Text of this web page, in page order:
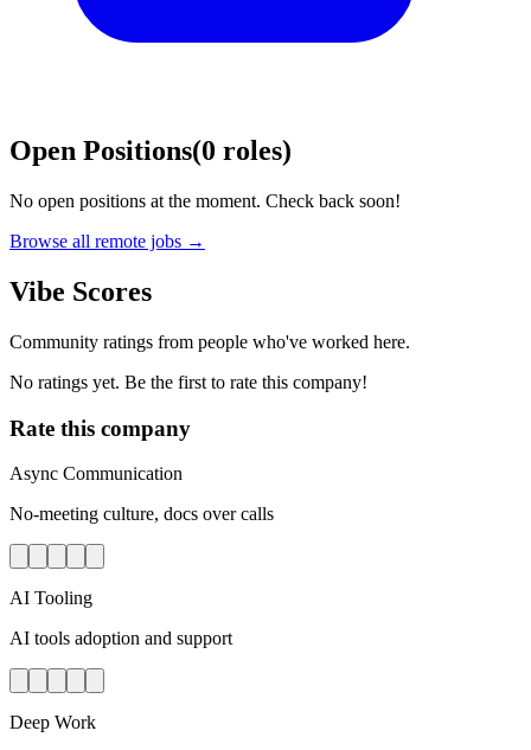
Open Positions(0 roles)
No open positions at the moment. Check back soon!
Browse all remote jobs →
Vibe Scores
Community ratings from people who've worked here.
No ratings yet. Be the first to rate this company!
Rate this company
Async Communication
No-meeting culture, docs over calls
AI Tooling
AI tools adoption and support
Deep Work